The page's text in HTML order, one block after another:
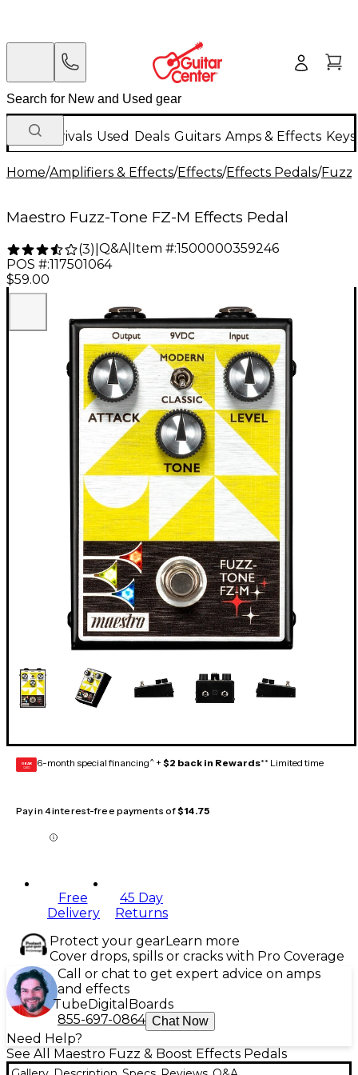
New Arrivals Used Deals Guitars Amps & Effects
Home/Amplifiers & Effects/Effects/Effects Pedals/Fuzz
Maestro Fuzz-Tone FZ-M Effects Pedal
(3) Q&A| Item #:1500000359246
POS #:117501064
$59.00
GEAR
CARD 6-month special financing^ + $2 back in Rewards** Limited time
Pay in 4 interest-free payments of$14.75
Free
Delivery
45 Day
Returns
Protect your gearLearn more
Cover drops, spills or cracks with Pro Coverage
Call or chat to get expert advice on amps
and effects
Tube Digital Boards
855-697-0864 Chat Now
Need Help?
See All Maestro Fuzz & Boost Effects Pedals